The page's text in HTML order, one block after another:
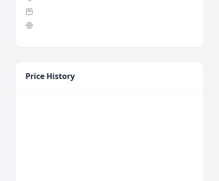
Price History